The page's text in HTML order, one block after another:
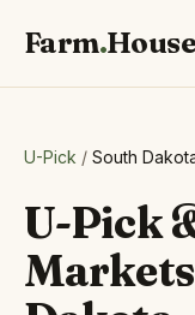
Farm.House
U-Pick / South
U-Pick